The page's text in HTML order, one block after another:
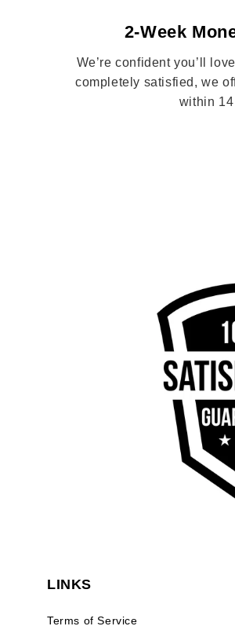
2-Week
We’re confident you’ll
completely satisfied, we
within
LINKS
Terms of Service